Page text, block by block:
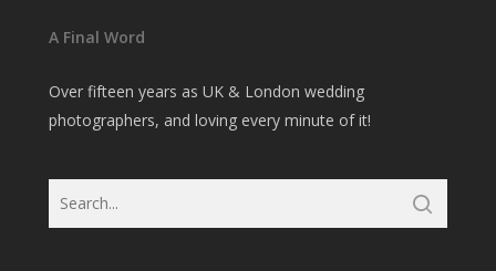
A Final Word
Over fifteen years as UK & London wedding
photographers, and loving every minute of it!